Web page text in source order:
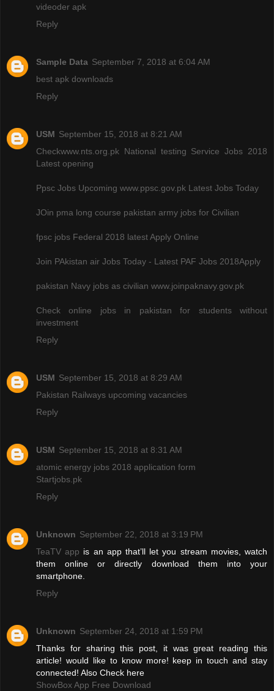
videoder apk
Reply
Sample Data September 7, 2018 at 6:04 AM
best apk downloads
Reply
USM September 15, 2018 at 8:21 AM
Checkwww.nts.org.pk National testing Service Jobs 2018
Latest opening
Ppsc Jobs Upcoming www.ppsc.gov.pk Latest Jobs Today
JOin pma long course pakistan army jobs for Civilian
fpsc jobs Federal 2018 latest Apply Online
Join PAkistan air Jobs Today - Latest PAF Jobs 2018Apply
pakistan Navy jobs as civilian www.joinpaknavy.gov.pk
Check online jobs in pakistan for students without
investment
Reply
USM September 15, 2018 at 8:29 AM
Pakistan Railways upcoming vacancies
Reply
USM September 15, 2018 at 8:31 AM
atomic energy jobs 2018 application form
Startjobs.pk
Reply
Unknown September 22, 2018 at 3:19 PM
TeaTV app is an app that’ll let you stream movies, watch
them online or directly download them into your
smartphone.
Reply
Unknown September 24, 2018 at 1:59 PM
Thanks for sharing this post, it was great reading this
article! would like to know more! keep in touch and stay
connected! Also Check here
ShowBox App Free Download